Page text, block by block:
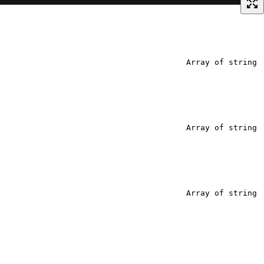
Array of string
Array of string
Array of string